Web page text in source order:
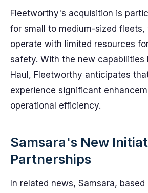
Fleetworthy's acquisition is
for small to medium-sized fleets,
operate with limited resources
safety. With the new capabilities
Haul, Fleetworthy anticipates
experience significant
operational efficiency.
Samsara's New
Partnerships
In related news, Samsara,